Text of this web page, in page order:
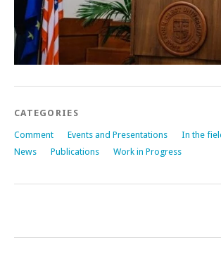
CATEGORIES
Comment Events and Presentations In the
News
Publications Work in Progress